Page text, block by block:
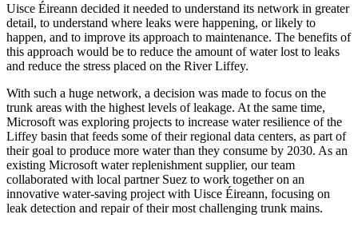
Uisce Éireann decided it needed to understand its network in greater
detail, to understand where leaks were happening, or likely to
happen, and to improve its approach to maintenance. The benefits of
this approach would be to reduce the amount of water lost to leaks
and reduce the stress placed on the River Liffey.
With such a huge network, a decision was made to focus on the
trunk areas with the highest levels of leakage. At the same time,
Microsoft was exploring projects to increase water resilience of the
Liffey basin that feeds some of their regional data centers, as part of
their goal to produce more water than they consume by 2030. As an
existing Microsoft water replenishment supplier, our team
collaborated with local partner Suez to work together on an
innovative water-saving project with Uisce Éireann, focusing on
leak detection and repair of their most challenging trunk mains.